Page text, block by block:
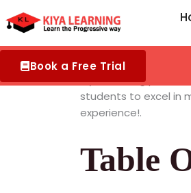
to
Book a Free Trial
Kiya Learning
students to excel in
experience!.
Table